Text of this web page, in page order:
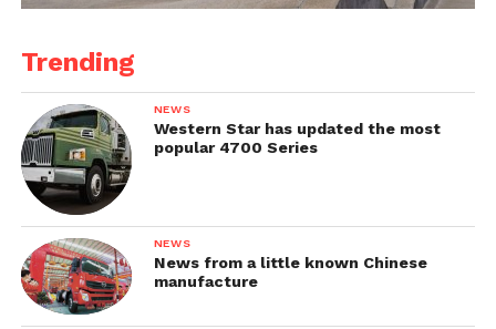
Trending
NEWS
Western Star has updated the most
popular 4700 Series
NEWS
News from a little known Chinese
manufacture